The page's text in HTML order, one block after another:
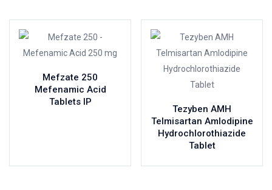
Mefzate 250
Mefenamic Acid
Tablets IP
Tezyben AMH
Telmisartan Amlodipine
Hydrochlorothiazide
Tablet